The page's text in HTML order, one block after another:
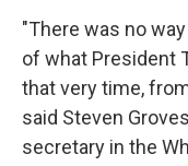
"There was no
of what President
that very time,
said Steven
secretary in the